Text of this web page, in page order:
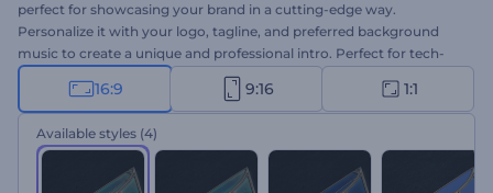
perfect for showcasing your brand in a cutting-edge way.
Personalize it with your logo, tagline, and preferred background
music to create a unique and professional intro. Perfect for tech-
related videos, startup promotions, innovative products, digital
marketing campaigns, and more. Create now, and get ready to
impress and engage your viewers!
16:9 9:16 1:1
Available styles (4)